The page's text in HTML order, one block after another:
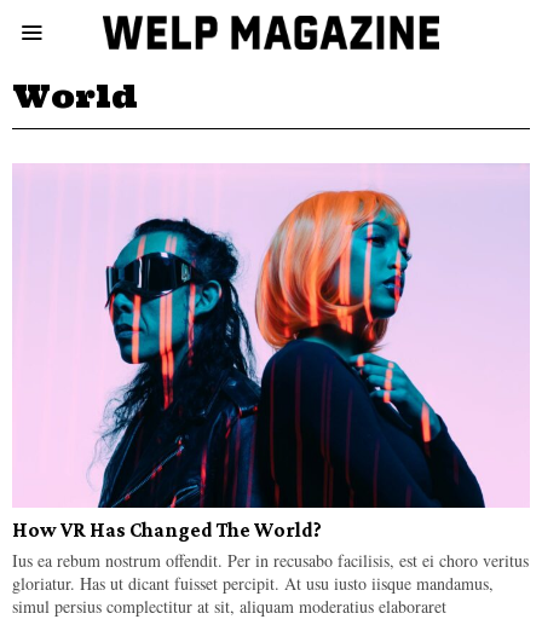
World
How VR Has Changed The World?
Ius ea rebum nostrum offendit. Per in recusabo facilisis, est ei choro veritus
gloriatur. Has ut dicant fuisset percipit. At usu iusto iisque mandamus,
simul persius complectitur at sit, aliquam moderatius elaboraret